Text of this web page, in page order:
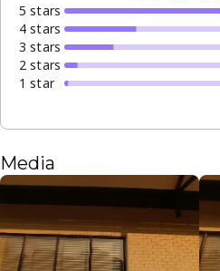
5 stars
4 stars
3 stars
2 stars
1 star
Media